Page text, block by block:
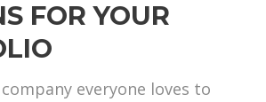
FOR YOUR
everyone loves to